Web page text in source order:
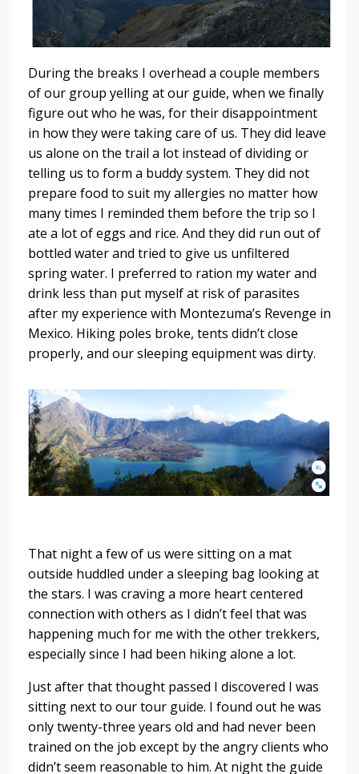
During the breaks I overhead a couple members
of our group yelling at our guide, when we finally
figure out who he was, for their disappointment
in how they were taking care of us. They did leave
us alone on the trail a lot instead of dividing or
telling us to form a buddy system. They did not
prepare food to suit my allergies no matter how
many times I reminded them before the trip so I
ate a lot of eggs and rice. And they did run out of
bottled water and tried to give us unfiltered
spring water. I preferred to ration my water and
drink less than put myself at risk of parasites
after my experience with Montezuma’s Revenge in
Mexico. Hiking poles broke, tents didn’t close
properly, and our sleeping equipment was dirty.
That night a few of us were sitting on a mat
outside huddled under a sleeping bag looking at
the stars. I was craving a more heart centered
connection with others as I didn’t feel that was
happening much for me with the other trekkers,
especially since I had been hiking alone a lot.
Just after that thought passed I discovered I was
sitting next to our tour guide. I found out he was
only twenty-three years old and had never been
trained on the job except by the angry clients who
didn’t seem reasonable to him. At night the guide